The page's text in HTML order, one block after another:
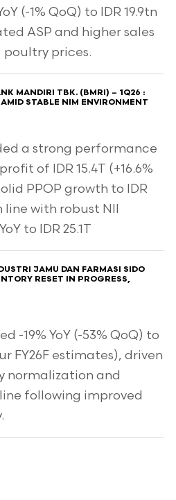
(-1% QoQ) to IDR 19.9tn
ASP and higher sales
prices.
MANDIRI TBK. (BMRI) – 1Q26 :
STABLE NIM ENVIRONMENT
a strong performance
of IDR 15.4T (+16.6%
PPOP growth to IDR
line with robust NII
to IDR 25.1T
JAMU DAN FARMASI SIDO
RESET IN PROGRESS,
-19% YoY (-53% QoQ) to
FY26F estimates), driven
normalization and
following improved